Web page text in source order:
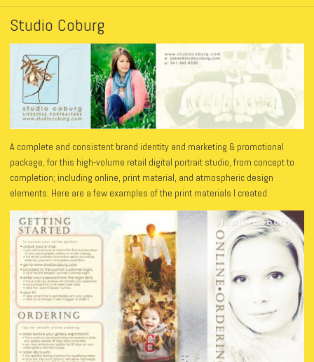
Studio Coburg
A complete and consistent brand identity and marketing & promotional
package, for this high-volume retail digital portrait studio, from concept to
completion; including online, print material, and atmospheric design
elements. Here are a few examples of the print materials I created.